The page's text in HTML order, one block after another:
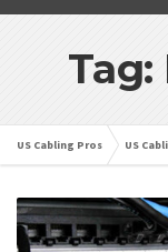
US Cabling Pros US